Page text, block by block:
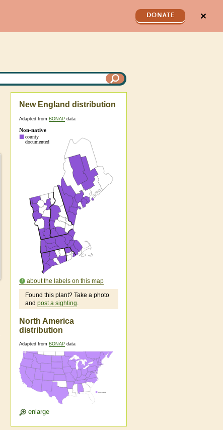
DONATE ✕
New England distribution
Adapted from BONAP data
about the labels on this map
Found this plant? Take a photo
and post a sighting.
North America
distribution
Adapted from BONAP data
enlarge